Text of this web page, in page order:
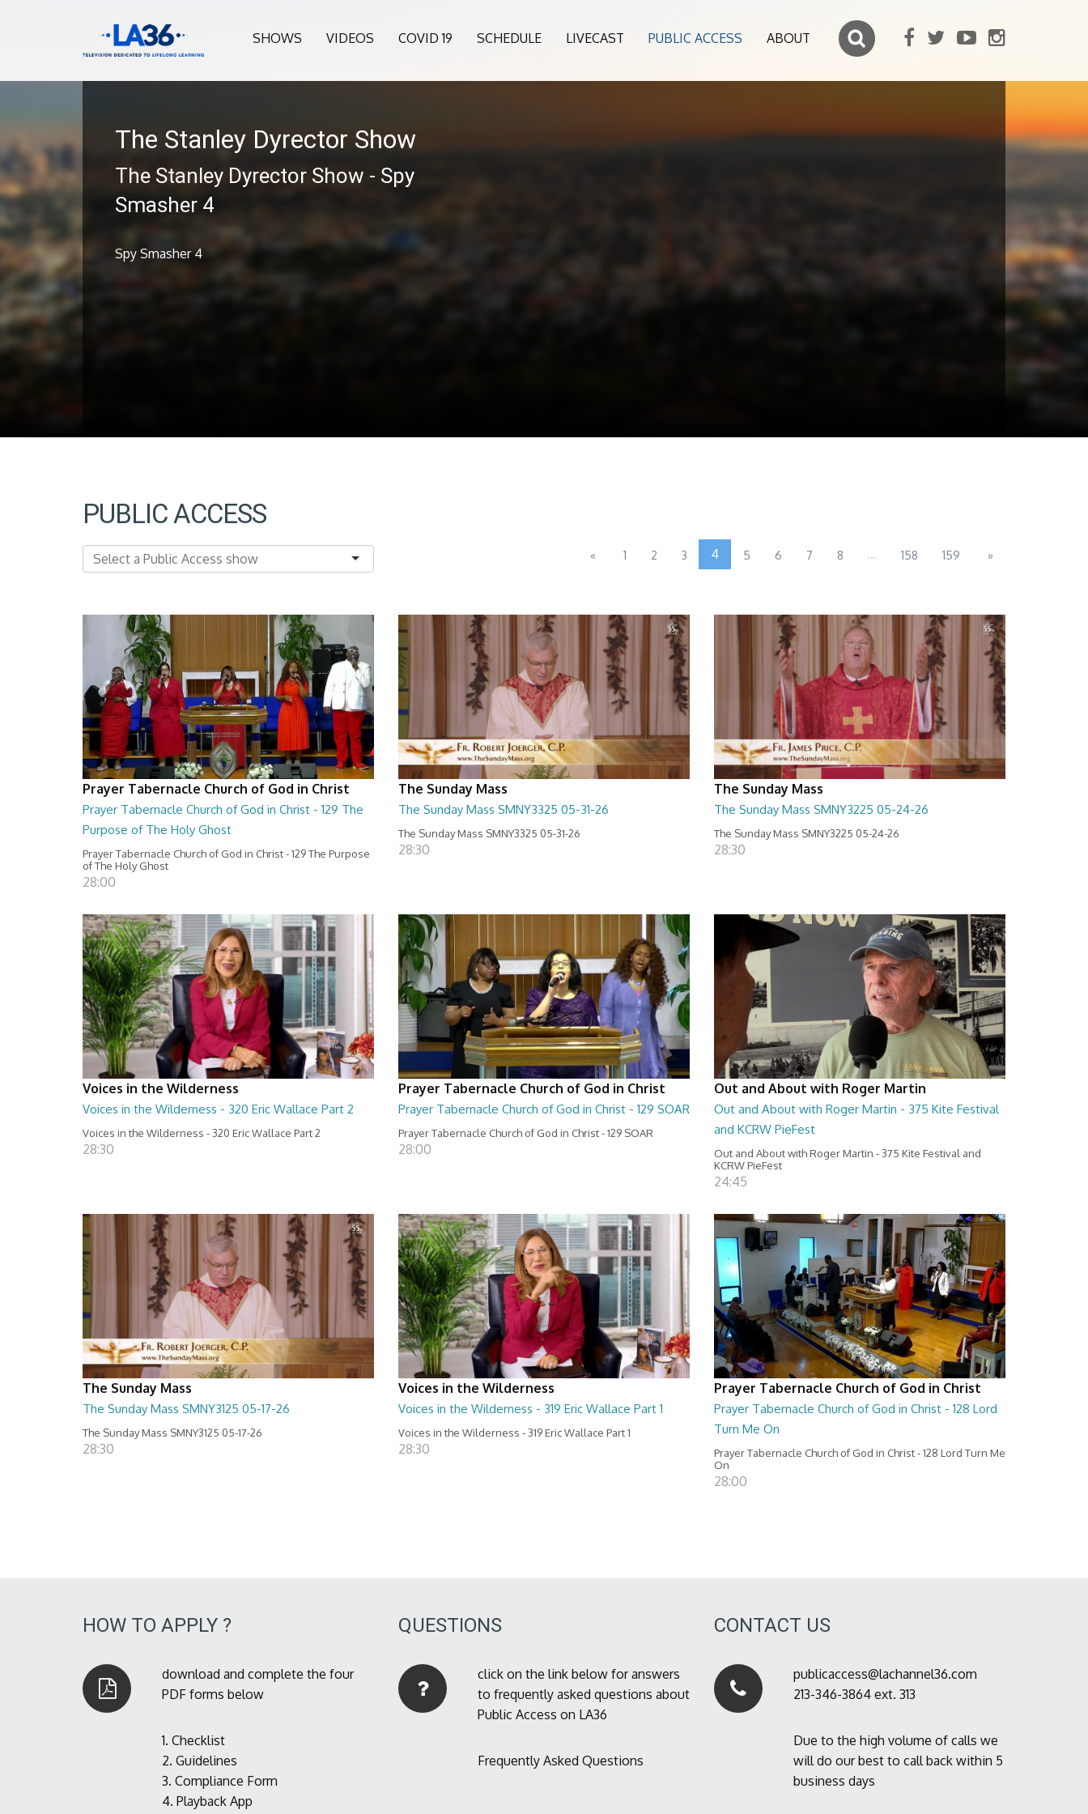
SHOWS VIDEOS COVID 19 SCHEDULE LIVECAST PUBLIC ACCESS ABOUT
The Stanley Dyrector Show
The Stanley Dyrector Show - Spy
Smasher 4
Spy Smasher 4
PUBLIC ACCESS
« 1 2 3 4 5 6 7 8 ... 158 159 »
Prayer Tabernacle Church of God in Christ
Prayer Tabernacle Church of God in Christ - 129 The
Purpose of The Holy Ghost
Prayer Tabernacle Church of God in Christ - 129 The Purpose
of The Holy Ghost
28:00
The Sunday Mass
The Sunday Mass SMNY3325 05-31-26
The Sunday Mass SMNY3325 05-31-26
28:30
The Sunday Mass
The Sunday Mass SMNY3225 05-24-26
The Sunday Mass SMNY3225 05-24-26
28:30
Voices in the Wilderness
Voices in the Wilderness - 320 Eric Wallace Part 2
Voices in the Wilderness - 320 Eric Wallace Part 2
28:30
Prayer Tabernacle Church of God in Christ
Prayer Tabernacle Church of God in Christ - 129 SOAR
Prayer Tabernacle Church of God in Christ - 129 SOAR
28:00
Out and About with Roger Martin
Out and About with Roger Martin - 375 Kite Festival
and KCRW PieFest
Out and About with Roger Martin - 375 Kite Festival and
KCRW PieFest
24:45
The Sunday Mass
The Sunday Mass SMNY3125 05-17-26
The Sunday Mass SMNY3125 05-17-26
28:30
Voices in the Wilderness
Voices in the Wilderness - 319 Eric Wallace Part 1
Voices in the Wilderness - 319 Eric Wallace Part 1
28:30
Prayer Tabernacle Church of God in Christ
Prayer Tabernacle Church of God in Christ - 128 Lord
Turn Me On
Prayer Tabernacle Church of God in Christ - 128 Lord Turn Me
On
28:00
HOW TO APPLY ?
download and complete the four
PDF forms below
1. Checklist
2. Guidelines
3. Compliance Form
4. Playback App
QUESTIONS
click on the link below for answers
to frequently asked questions about
Public Access on LA36
Frequently Asked Questions
CONTACT US
publicaccess@lachannel36.com
213-346-3864 ext. 313
Due to the high volume of calls we
will do our best to call back within 5
business days